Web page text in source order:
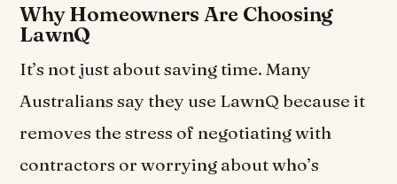
Why Homeowners Are Choosing
LawnQ
It’s not just about saving time. Many
Australians say they use LawnQ because it
removes the stress of negotiating with
contractors or worrying about who’s